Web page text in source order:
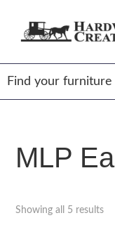
MLP
Showing all 5 results